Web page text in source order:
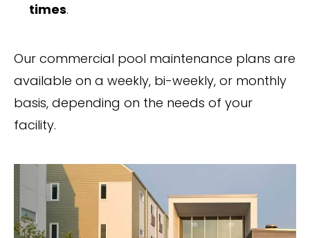
times.
Our commercial pool maintenance plans are
available on a weekly, bi-weekly, or monthly
basis, depending on the needs of your
facility.